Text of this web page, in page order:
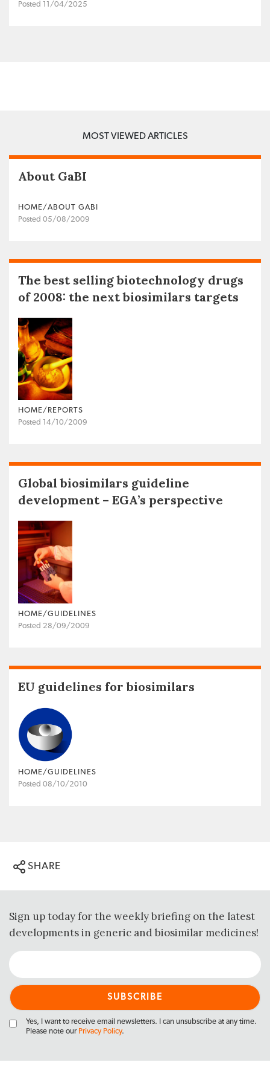
Posted 11/04/2025
MOST VIEWED ARTICLES
About GaBI
HOME/ABOUT GABI
Posted 05/08/2009
The best selling biotechnology drugs
of 2008: the next biosimilars targets
HOME/REPORTS
Posted 14/10/2009
Global biosimilars guideline
development – EGA’s perspective
HOME/GUIDELINES
Posted 28/09/2009
EU guidelines for biosimilars
HOME/GUIDELINES
Posted 08/10/2010
SHARE
Sign up today for the weekly briefing on the latest
developments in generic and biosimilar medicines!
Yes, I want to receive email newsletters. I can unsubscribe at any time.
Please note our Privacy Policy.